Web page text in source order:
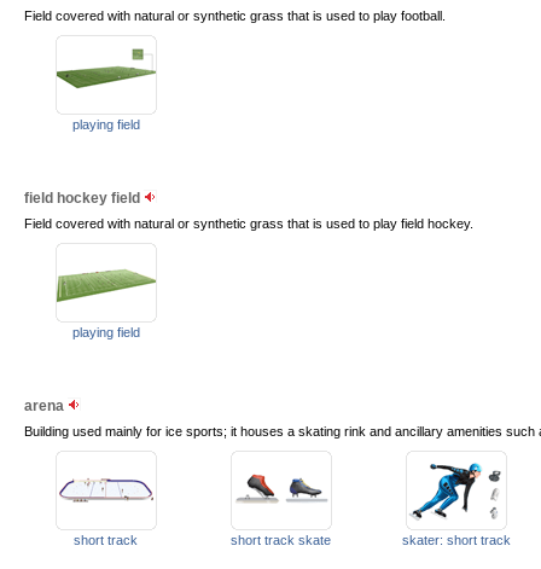
Field covered with natural or synthetic grass that is used to play football.
playing field
field hockey field
Field covered with natural or synthetic grass that is used to play field hockey.
playing field
arena
Building used mainly for ice sports; it houses a skating rink and ancillary amenities
short track short track skate skater: short track